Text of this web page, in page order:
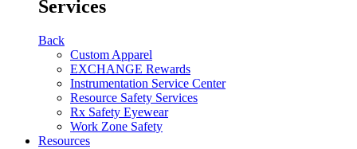
Services
Back
Custom Apparel
EXCHANGE Rewards
Instrumentation Service Center
Resource Safety Services
Rx Safety Eyewear
Work Zone Safety
Resources